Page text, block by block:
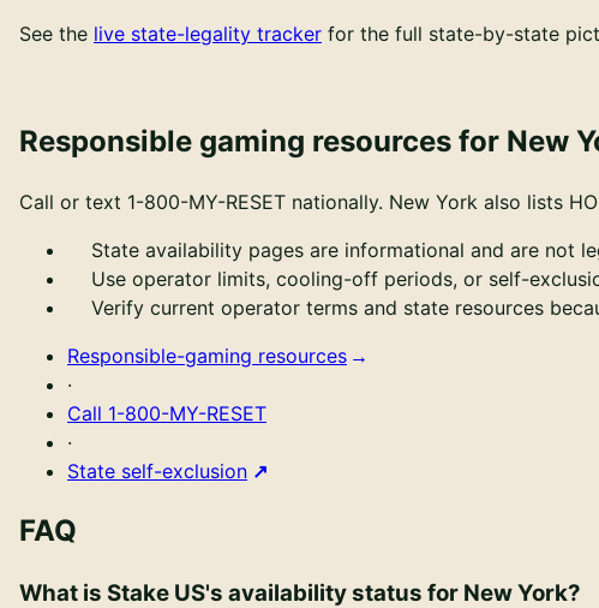
See the live state-legality tracker for the full state-by-state
Responsible gaming resources for New
Call or text 1-800-MY-RESET nationally. New York also lists
State availability pages are informational and are not
Use operator limits, cooling-off periods, or self-
Verify current operator terms and state resources
Responsible-gaming resources
·
Call 1-800-MY-RESET
·
State self-exclusion
FAQ
What is Stake US's availability status for New York?